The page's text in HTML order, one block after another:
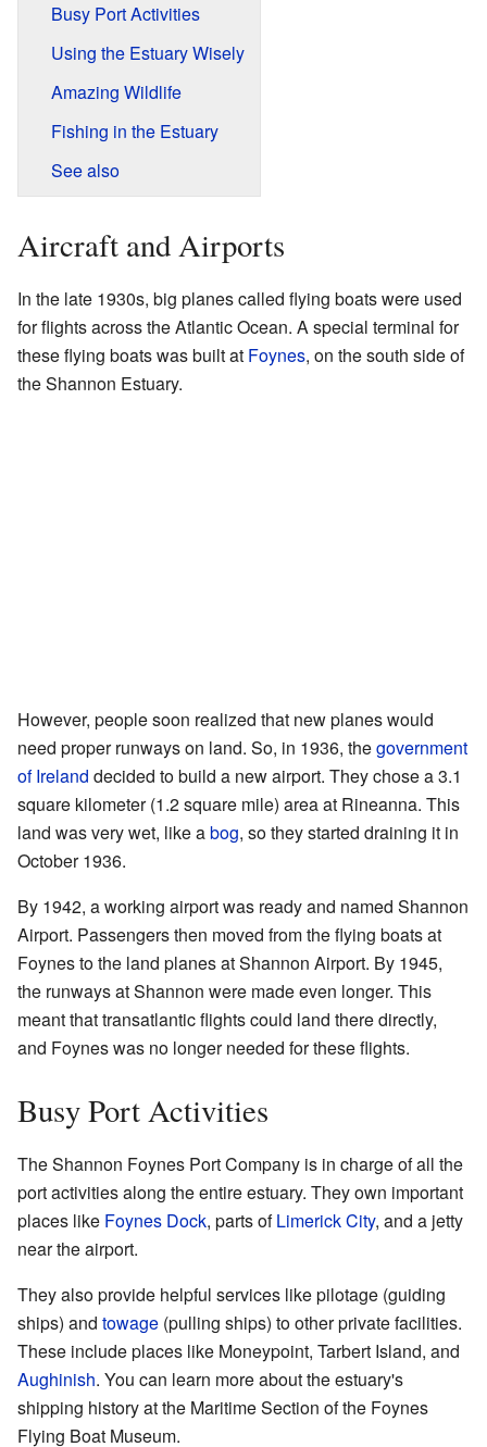
Busy Port Activities
Using the Estuary Wisely
Amazing Wildlife
Fishing in the Estuary
See also
Aircraft and Airports
In the late 1930s, big planes called flying boats were used
for flights across the Atlantic Ocean. A special terminal for
these flying boats was built at Foynes, on the south side of
the Shannon Estuary.
However, people soon realized that new planes would
need proper runways on land. So, in 1936, thegovernment
of Ireland decided to build a new airport. They chose a 3.1
square kilometer (1.2 square mile) area at Rineanna. This
land was very wet, like abog, so they started draining it in
October 1936.
By 1942, a working airport was ready and named Shannon
Airport. Passengers then moved from the flying boats at
Foynes to the land planes at Shannon Airport. By 1945,
the runways at Shannon were made even longer. This
meant that transatlantic flights could land there directly,
and Foynes was no longer needed for these flights.
Busy Port Activities
The Shannon Foynes Port Company is in charge of all the
port activities along the entire estuary. They own important
places like Foynes Dock, parts ofLimerick City, and a jetty
near the airport.
They also provide helpful services like pilotage (guiding
ships) and towage (pulling ships) to other private facilities.
These include places like Moneypoint, Tarbert Island, and
Aughinish. You can learn more about the estuary's
shipping history at the Maritime Section of the Foynes
Flying Boat Museum.